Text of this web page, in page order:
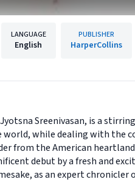
LANGUAGE
English
PUBLISHER
HarperCollins
Sreenivasan, is a
while dealing with the
from the American
debut by a fresh and
as an expert